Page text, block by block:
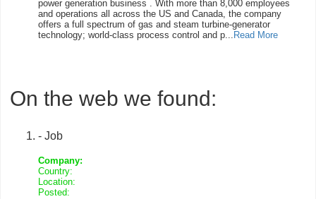
power generation business . With more than 8,000 employees
and operations all across the US and Canada, the company
offers a full spectrum of gas and steam turbine-generator
technology; world-class process control and p... Read More
On the web we found:
- Job
Company:
Country:
Location:
Posted: